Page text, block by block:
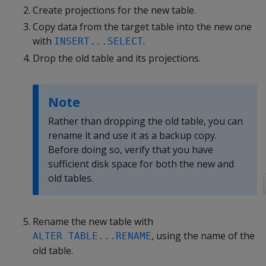
Create projections for the new table.
Copy data from the target table into the new one
with INSERT...SELECT.
Drop the old table and its projections.
Note
Rather than dropping the old table, you can
rename it and use it as a backup copy.
Before doing so, verify that you have
sufficient disk space for both the new and
old tables.
Rename the new table with
ALTER TABLE...RENAME, using the name of the
old table.